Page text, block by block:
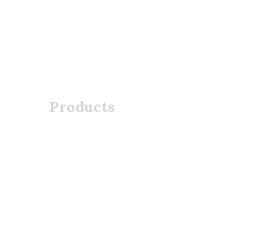
Products